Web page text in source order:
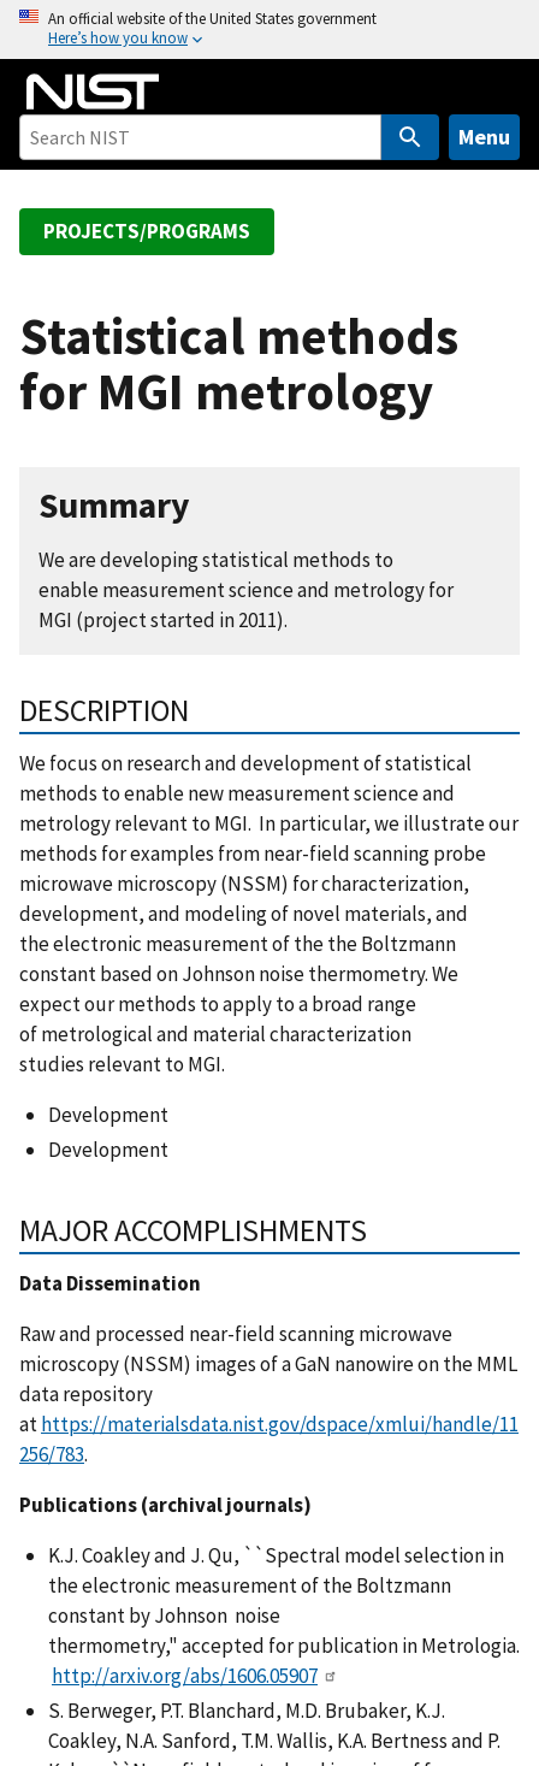
o
An official website of the United States government
Here’s how you know
Menu
PROJECTS/PROGRAMS
Statistical methods
for MGI metrology
Summary
We are developing statistical methods to
enable measurement science and metrology for
MGI (project started in 2011).
DESCRIPTION
We focus on research and development of statistical
methods to enable new measurement science and
metrology relevant to MGI. In particular, we illustrate our
methods for examples from near-field scanning probe
microwave microscopy (NSSM) for characterization,
development, and modeling of novel materials, and
the electronic measurement of the the Boltzmann
constant based on Johnson noise thermometry. We
expect our methods to apply to a broad range
of metrological and material characterization
studies relevant to MGI.
Development
Development
MAJOR ACCOMPLISHMENTS
Data Dissemination
Raw and processed near-field scanning microwave
microscopy (NSSM) images of a GaN nanowire on the MML
data repository
athttps://materialsdata.nist.gov/dspace/xmlui/handle/11
256/783.
Publications (archival journals)
K.J. Coakley and J. Qu, ``Spectral model selection in
the electronic measurement of the Boltzmann
constant by Johnson noise
thermometry," accepted for publication in Metrologia.
http://arxiv.org/abs/1606.05907
S. Berweger, P.T. Blanchard, M.D. Brubaker, K.J.
Coakley, N.A. Sanford, T.M. Wallis, K.A. Bertness and P.